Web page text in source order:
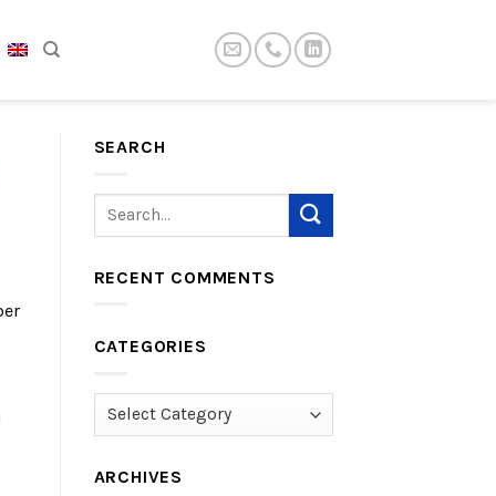
SEARCH
RECENT COMMENTS
CATEGORIES
Categories
ARCHIVES